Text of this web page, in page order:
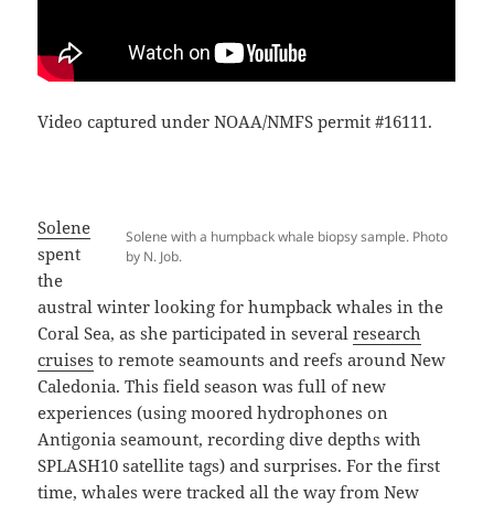
Video captured under NOAA/NMFS permit #16111.
Solene with a humpback whale biopsy sample. Photo
by N. Job.
Solene
spent
the
austral winter looking for humpback whales in the
Coral Sea, as she participated in severalresearch
cruises to remote seamounts and reefs around New
Caledonia. This field season was full of new
experiences (using moored hydrophones on
Antigonia seamount, recording dive depths with
SPLASH10 satellite tags) and surprises. For the first
time, whales were tracked all the way from New